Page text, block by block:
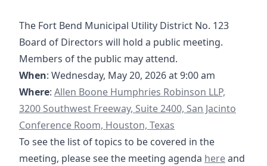
The Fort Bend Municipal Utility District No. 123
Board of Directors will hold a public meeting.
Members of the public may attend.
When: Wednesday, May 20, 2026 at 9:00 am
Where: https://goo.gl/maps/yXGpPSQyHzRqQghg7
Allen Boone Humphries Robinson LLP,
3200 Southwest Freeway, Suite 2400, San Jacinto
Conference Room, Houston, Texas
To see the list of topics to be covered in the
meeting, please see the meeting agenda 05-20-2026
hereand